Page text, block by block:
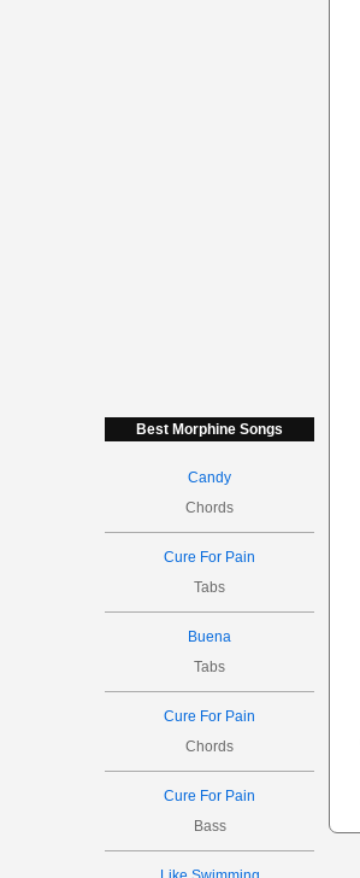
Best Morphine Songs
Candy
Chords
Cure For Pain
Tabs
Buena
Tabs
Cure For Pain
Chords
Cure For Pain
Bass